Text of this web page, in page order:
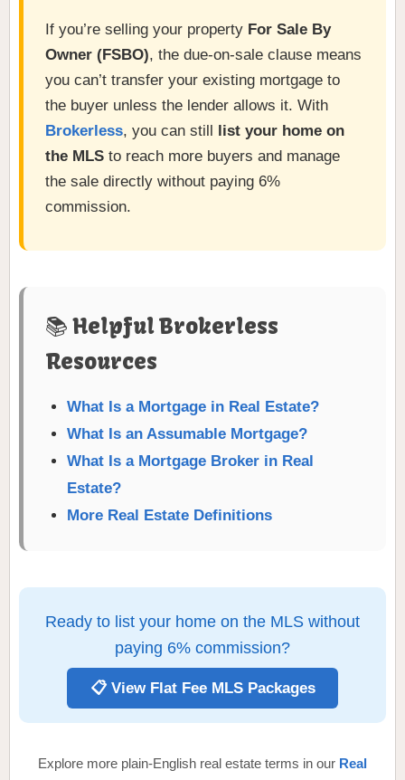
If you’re selling your property For Sale By
Owner (FSBO), the due-on-sale clause means
you can’t transfer your existing mortgage to
the buyer unless the lender allows it. With
Brokerless, you can still
list your home on
the MLS to reach more buyers and manage
the sale directly without paying 6%
commission.
📚 Helpful Brokerless
Resources
What Is a Mortgage in Real Estate?
What Is an Assumable Mortgage?
What Is a Mortgage Broker in Real
Estate?
More Real Estate Definitions
Ready to list your home on the MLS without
paying 6% commission?
📋 View Flat Fee MLS Packages
Explore more plain-English real estate terms in our Real